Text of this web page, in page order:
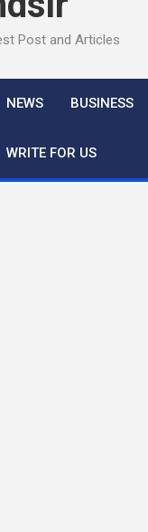
Post and Articles
NEWS BUSINESS
WRITE FOR US